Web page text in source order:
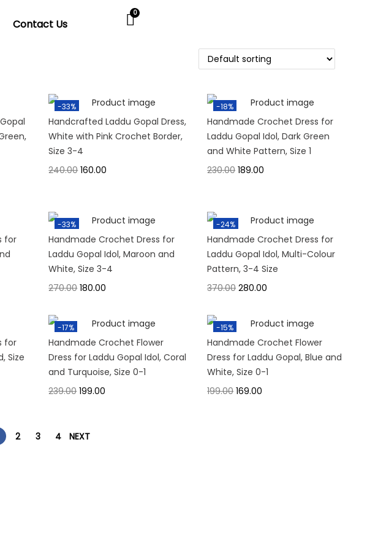
Contact Us
-33%
Handcrafted Laddu Gopal Dress,
White with Pink Crochet Border,
Size 3-4
240.00 160.00
-18%
Handmade Crochet Dress for
Laddu Gopal Idol, Dark Green
and White Pattern, Size 1
230.00 189.00
for
-33%
Handmade Crochet Dress for
Laddu Gopal Idol, Maroon and
White, Size 3-4
270.00 180.00
-24%
Handmade Crochet Dress for
Laddu Gopal Idol, Multi-Colour
Pattern, 3-4 Size
370.00 280.00
for
Size
-17%
Handmade Crochet Flower
Dress for Laddu Gopal Idol, Coral
and Turquoise, Size 0-1
239.00 199.00
-15%
Handmade Crochet Flower
Dress for Laddu Gopal, Blue and
White, Size 0-1
199.00 169.00
2 3 4 NEXT